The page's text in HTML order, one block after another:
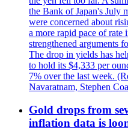
the Bank of Japan's July
were concerned about
a more rapid pace of rate
strengthened arguments
The drop in yields has
to hold its $4,333 per
7% over the last week.
Navaratnam, Stephen
Gold drops from
inflation data is